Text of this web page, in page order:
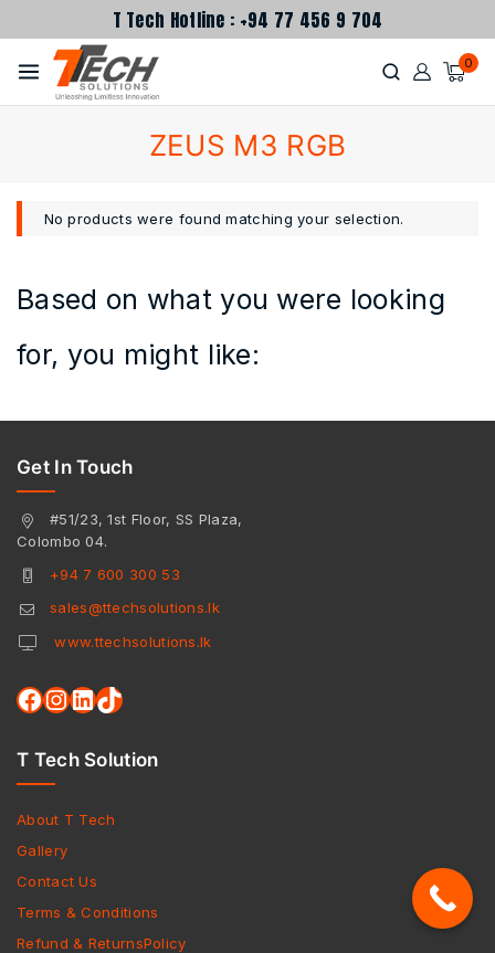
T Tech Hotline : +94 77 456 9 704
0
ZEUS M3 RGB
No products were found matching your selection.
Based on what you were looking
for, you might like:
Get In Touch
#51/23, 1st Floor, SS Plaza,
Colombo 04.
+94 7 600 300 53
sales@ttechsolutions.lk
www.ttechsolutions.lk
T Tech Solution
About T Tech
Gallery
Contact Us
Terms & Conditions
Refund & ReturnsPolicy